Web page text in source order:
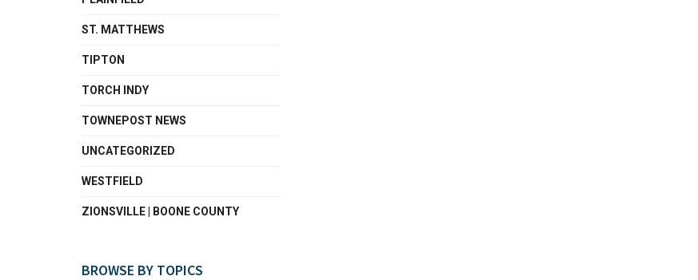
ST. MATTHEWS
TIPTON
TORCH INDY
TOWNEPOST NEWS
UNCATEGORIZED
WESTFIELD
ZIONSVILLE | BOONE COUNTY
BROWSE BY TOPICS